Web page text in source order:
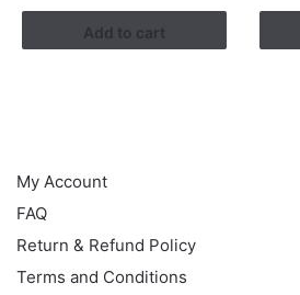
RM3.60.RM2.28.
Add to cart
My Account
FAQ
Return & Refund Policy
Terms and Conditions